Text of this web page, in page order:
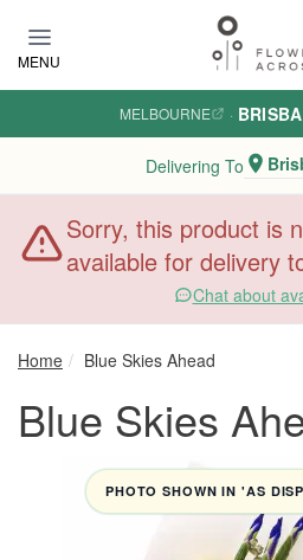
MENU
MELBOURNE ·
Delivering To
Sorry, this product is
available for delivery
Chat about
Home Blue Skies Ahead
Blue Skies
PHOTO SHOWN IN 'AS